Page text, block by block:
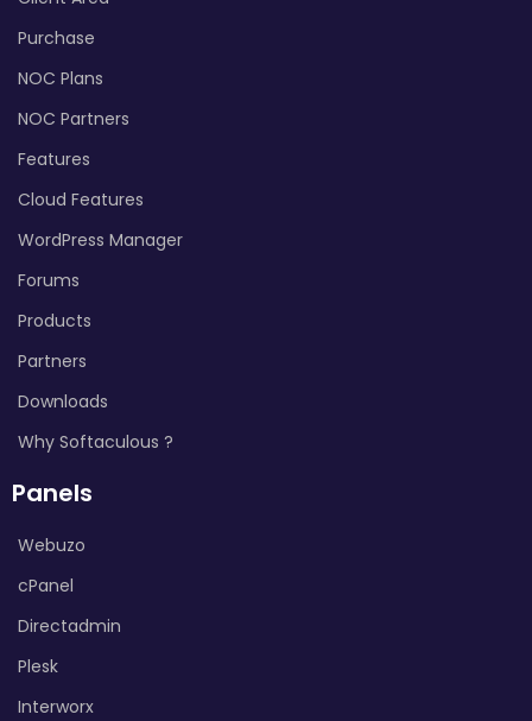
Purchase
NOC Plans
NOC Partners
Features
Cloud Features
WordPress Manager
Forums
Products
Partners
Downloads
Why Softaculous ?
Panels
Webuzo
cPanel
Directadmin
Plesk
Interworx